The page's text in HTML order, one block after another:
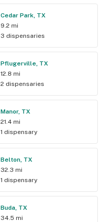
Cedar Park, TX
9.2 mi
3 dispensaries
Pflugerville, TX
12.8 mi
2 dispensaries
Manor, TX
21.4 mi
1 dispensary
Belton, TX
32.3 mi
1 dispensary
Buda, TX
34.5 mi